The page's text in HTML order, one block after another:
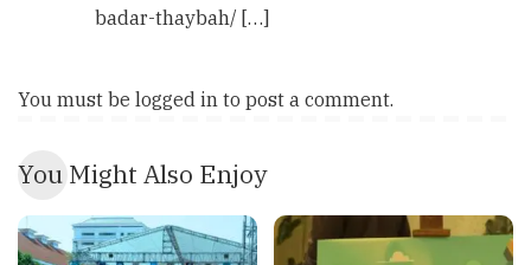
badar-thaybah/ […]
You must be logged in to post a comment.
You Might Also Enjoy